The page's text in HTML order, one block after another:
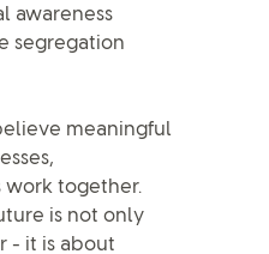
awareness
segregation
meaningful
work together.
is not only
- it is about